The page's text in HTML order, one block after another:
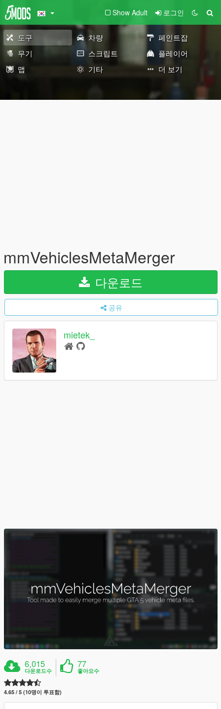
Show Adult 로그인
도구 차량
페인트잡
무기
스크립트
플레이어
맵
기타 더 보기
mmVehiclesMetaMerger
다운로드
공유
mietek_
6,015
다운로드수
77
좋아요수
4.65 / 5 (10명이 투표함)